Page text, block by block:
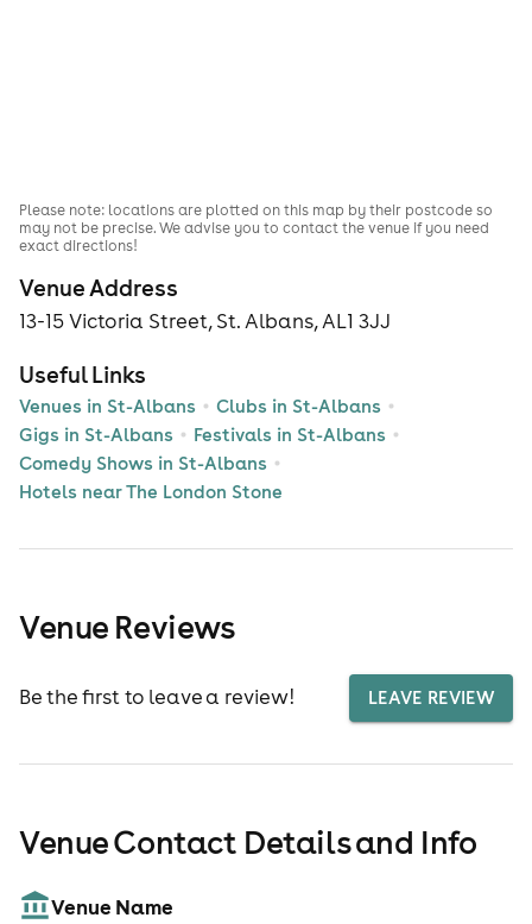
Venue Address
13-15 Victoria Street, St. Albans, AL1 3JJ
Useful Links
Venues in St-Albans
Clubs in St-Albans
Gigs in St-Albans
Festivals in St-Albans
Comedy Shows in St-Albans
Hotels near The London Stone
Please note: locations are plotted on this map by their postcode so
may not be precise. We advise you to contact the venue if you need
exact directions!
Venue Reviews
Be the first to leave a review! LEAVE REVIEW
Venue Contact Details and Info
Venue Name